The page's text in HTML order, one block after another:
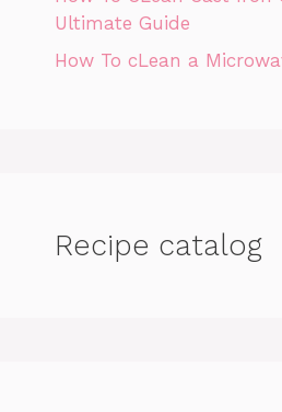
Ultimate Guide
How To cLean a
Recipe catalog